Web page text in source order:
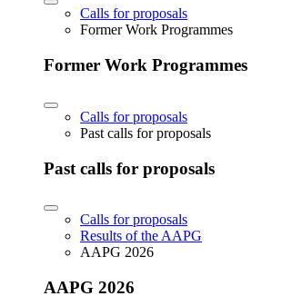
Calls for proposals
Former Work Programmes
Former Work Programmes
Calls for proposals
Past calls for proposals
Past calls for proposals
Calls for proposals
Results of the AAPG
AAPG 2026
AAPG 2026